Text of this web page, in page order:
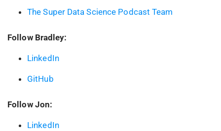
The Super Data Science Podcast Team
Follow Bradley:
LinkedIn
GitHub
Follow Jon:
LinkedIn